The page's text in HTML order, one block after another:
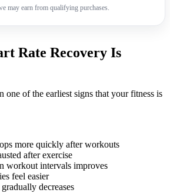
may earn from qualifying purchases.
Rate Recovery Is
one of the earliest signs that your fitness is
more quickly after workouts
after exercise
workout intervals improves
feel easier
decreases